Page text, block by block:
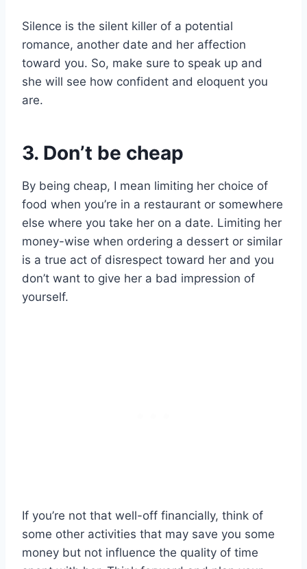
Silence is the silent killer of a potential
romance, another date and her affection
toward you. So, make sure to speak up and
she will see how confident and eloquent you
are.
3. Don’t be cheap
By being cheap, I mean limiting her choice of
food when you’re in a restaurant or somewhere
else where you take her on a date. Limiting her
money-wise when ordering a dessert or similar
is a true act of disrespect toward her and you
don’t want to give her a bad impression of
yourself.
If you’re not that well-off financially, think of
some other activities that may save you some
money but not influence the quality of time